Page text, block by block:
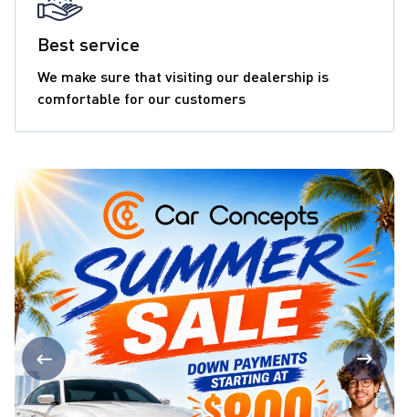
Best service
We make sure that visiting our dealership is
comfortable for our customers